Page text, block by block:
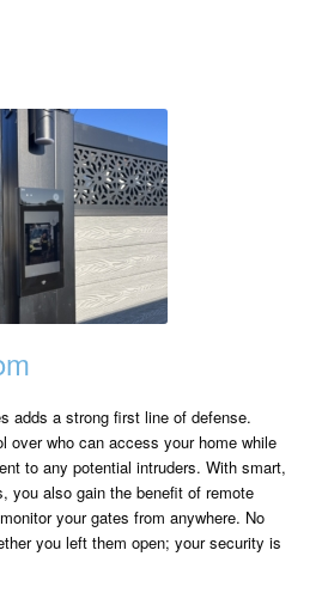
adds a strong first line of defense.
over who can access your home while
to any potential intruders. With smart,
you also gain the benefit of remote
your gates from anywhere. No
you left them open; your security is